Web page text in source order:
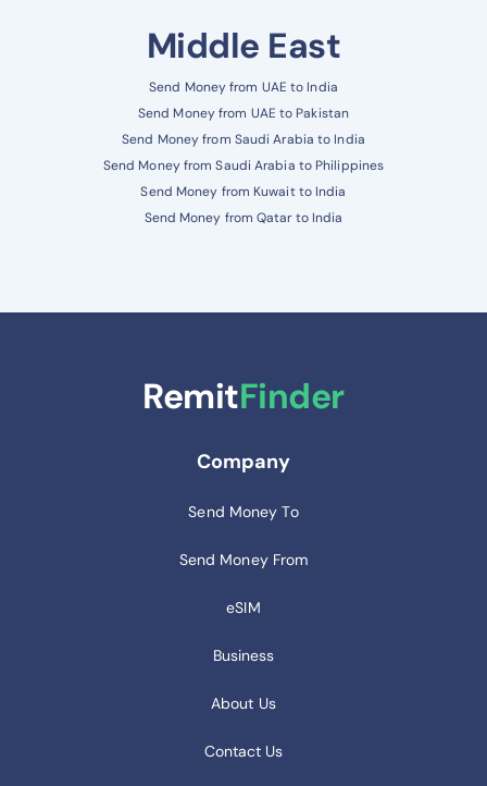
Middle East
Send Money from UAE to India
Send Money from UAE to Pakistan
Send Money from Saudi Arabia to India
Send Money from Saudi Arabia to Philippines
Send Money from Kuwait to India
Send Money from Qatar to India
RemitFinder
Company
Send Money To
Send Money From
eSIM
Business
About Us
Contact Us